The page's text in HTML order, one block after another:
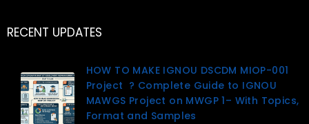
RECENT UPDATES
HOW TO MAKE IGNOU DSCDM MIOP-001
Project ? Complete Guide to IGNOU
MAWGS Project on MWGP 1– With Topics,
Format and Samples